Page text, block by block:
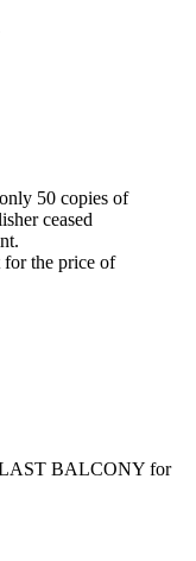
50 copies of
ceased
for the price of
LAST BALCONY for